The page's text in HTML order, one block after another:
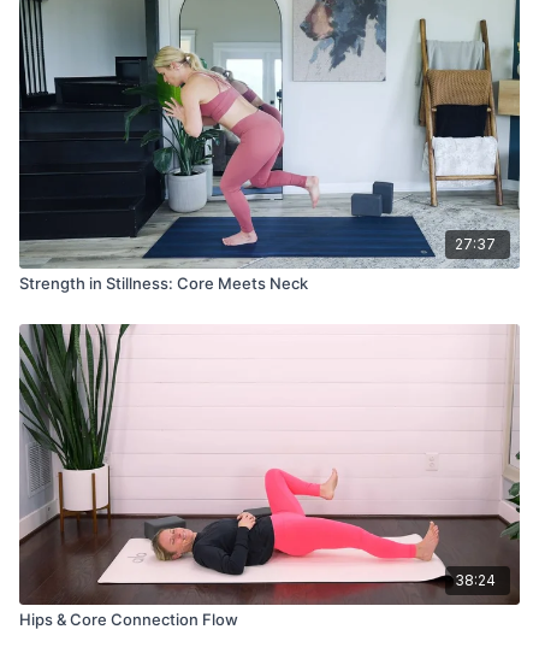
27:37
Strength in Stillness: Core Meets Neck
38:24
Hips & Core Connection Flow